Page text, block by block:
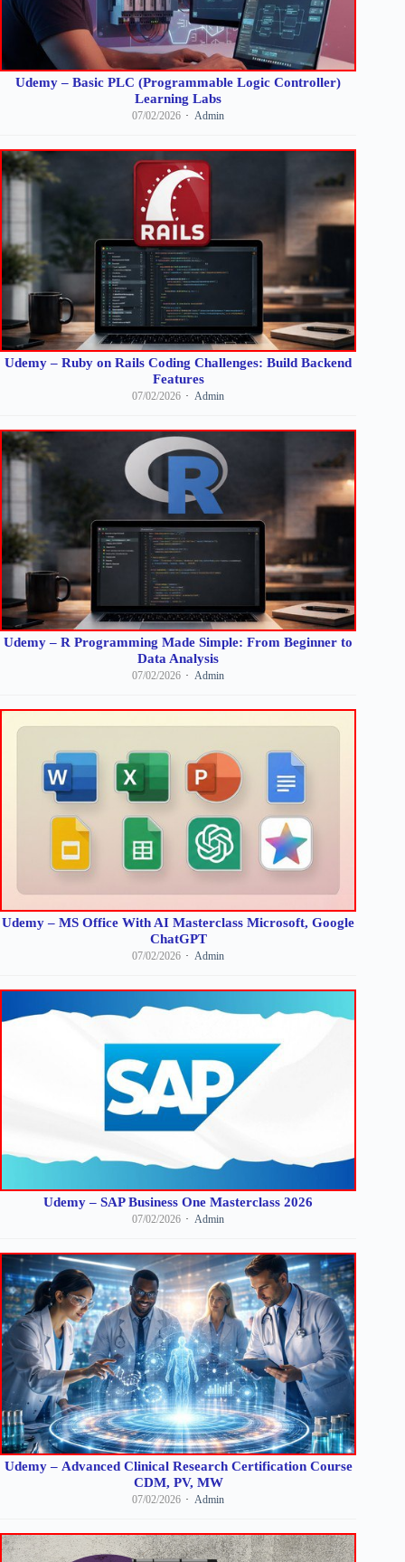
Udemy – Basic PLC (Programmable Logic Controller)
Learning Labs
07/02/2026 Admin
Udemy – Ruby on Rails Coding Challenges: Build Backend
Features
07/02/2026 Admin
Udemy – R Programming Made Simple: From Beginner to
Data Analysis
07/02/2026 Admin
Udemy – MS Office With AI Masterclass Microsoft, Google
ChatGPT
07/02/2026 Admin
Udemy – SAP Business One Masterclass 2026
07/02/2026 Admin
Udemy – Advanced Clinical Research Certification Course
CDM, PV, MW
07/02/2026 Admin